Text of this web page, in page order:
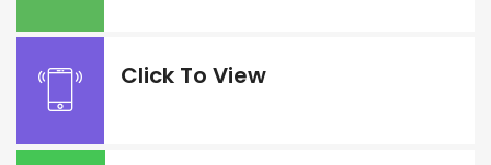
Click To View